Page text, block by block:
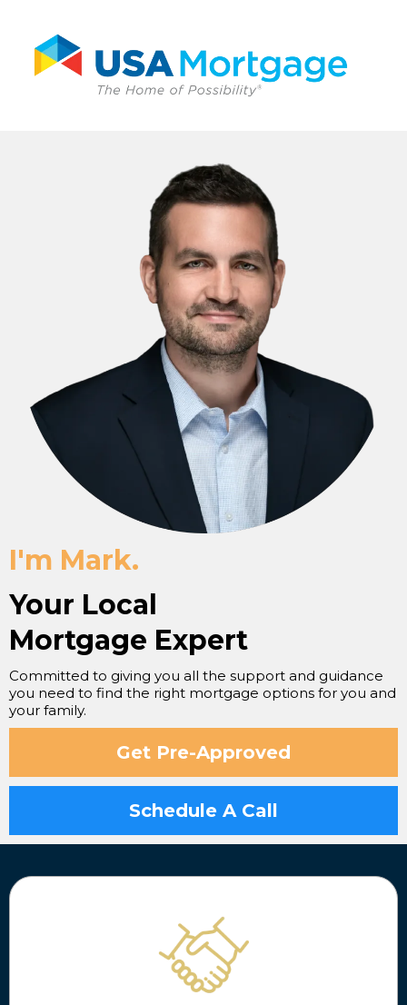
I'm Mark.
Your Local
Mortgage Expert
Committed to giving you all the support and guidance
you need to find the right mortgage options for you and
your family.
Get Pre-Approved
Schedule A Call